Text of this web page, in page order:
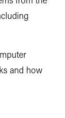
and how